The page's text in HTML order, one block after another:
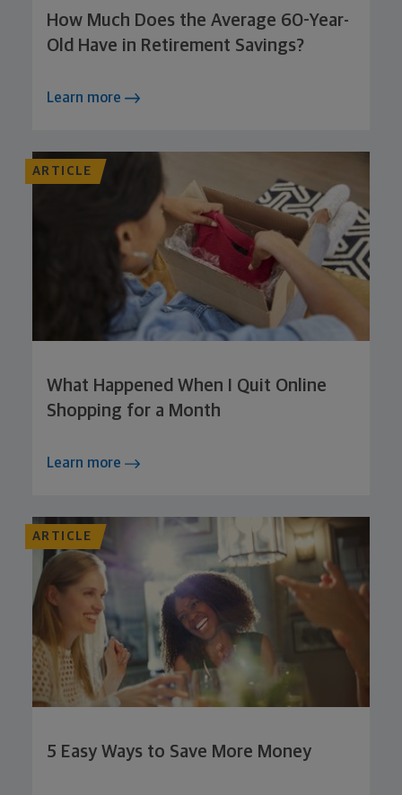
How Much Does the Average 60-Year-
Old Have in Retirement Savings?
Learn more
ARTICLE
What Happened When I Quit Online
Shopping for a Month
Learn more
ARTICLE
5 Easy Ways to Save More Money